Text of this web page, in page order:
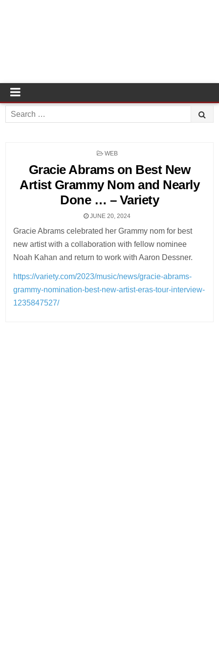
Search
for:
POSTED
WEB
Gracie Abrams on Best New
Artist Grammy Nom and Nearly
Done … – Variety
JUNE 20, 2024
Gracie Abrams celebrated her Grammy nom for best
new artist with a collaboration with fellow nominee
Noah Kahan and return to work with Aaron Dessner.
https://variety.com/2023/music/news/gracie-abrams-
grammy-nomination-best-new-artist-eras-tour-interview-
1235847527/